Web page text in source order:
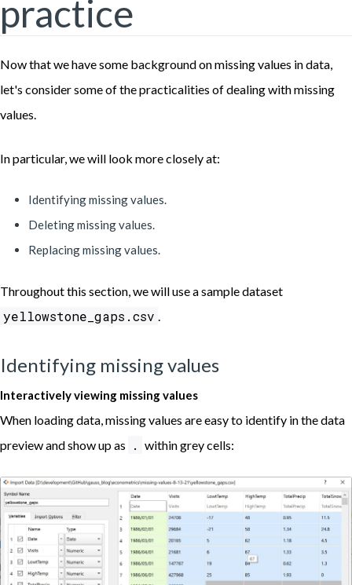
practice
Now that we have some background on missing values in data,
let's consider some of the practicalities of dealing with missing
values.
In particular, we will look more closely at:
Identifying missing values.
Deleting missing values.
Replacing missing values.
Throughout this section, we will use a sample dataset
yellowstone_gaps.csv .
Identifying missing values
Interactively viewing missing values
When loading data, missing values are easy to identify in the data
preview and show up as
. within grey cells: